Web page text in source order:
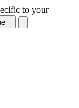
to your